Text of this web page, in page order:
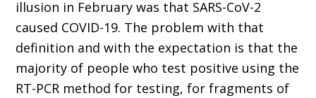
illusion in February was that SARS-CoV-2
caused COVID-19. The problem with that
definition and with the expectation is that the
majority of people who test positive using the
RT-PCR method for testing, for fragments of